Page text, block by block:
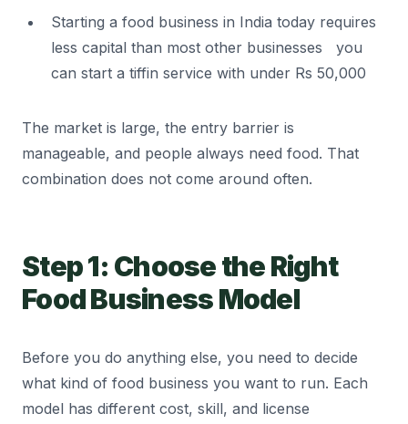
Starting a food business in India today requires
less capital than most other businesses you
can start a tiffin service with under Rs 50,000
The market is large, the entry barrier is
manageable, and people always need food. That
combination does not come around often.
Step 1: Choose the Right
Food Business Model
Before you do anything else, you need to decide
what kind of food business you want to run. Each
model has different cost, skill, and license